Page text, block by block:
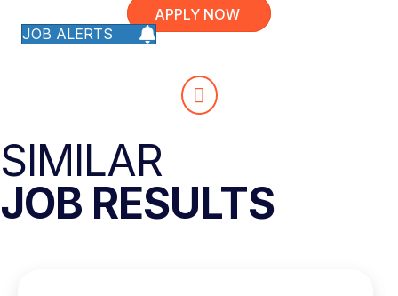
APPLY NOW
JOB ALERTS
SIMILAR
JOB RESULTS